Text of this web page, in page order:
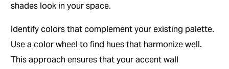
shades look in your space.
Identify colors that complement your existing palette.
Use a color wheel to find hues that harmonize well.
This approach ensures that your accent wall